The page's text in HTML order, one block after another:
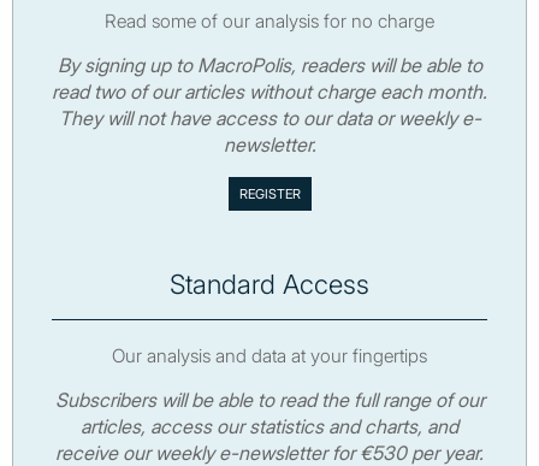
Read some of our analysis for no charge
By signing up to MacroPolis, readers will be able to
read two of our articles without charge each month.
They will not have access to our data or weekly e-
newsletter.
Standard Access
Our analysis and data at your fingertips
Subscribers will be able to read the full range of our
articles, access our statistics and charts, and
receive our weekly e-newsletter for €530 per year.